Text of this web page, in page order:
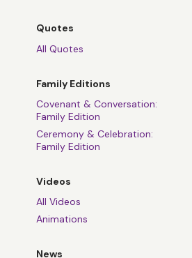
Quotes
All Quotes
Family Editions
Covenant & Conversation:
Family Edition
Ceremony & Celebration:
Family Edition
Videos
All Videos
Animations
News